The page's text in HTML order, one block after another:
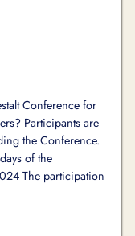
Conference for
Participants are
the Conference.
of the
The participation